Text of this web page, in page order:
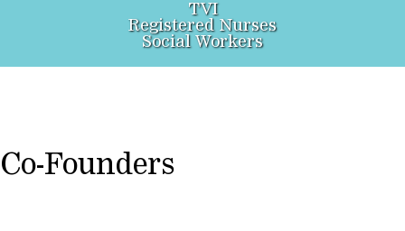
TVI
Registered Nurses
Social Workers
Co-Founders